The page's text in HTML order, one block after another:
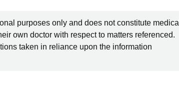
purposes only and does not constitute medical
own doctor with respect to matters referenced.
taken in reliance upon the information